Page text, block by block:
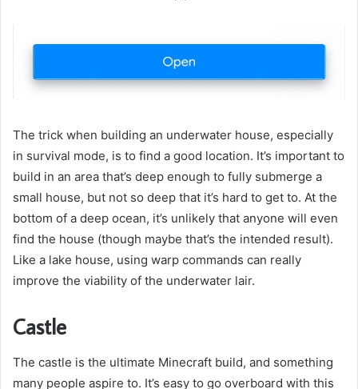
The trick when building an underwater house, especially
in survival mode, is to find a good location. It’s important to
build in an area that’s deep enough to fully submerge a
small house, but not so deep that it’s hard to get to. At the
bottom of a deep ocean, it’s unlikely that anyone will even
find the house (though maybe that’s the intended result).
Like a lake house, using warp commands can really
improve the viability of the underwater lair.
Castle
The castle is the ultimate Minecraft build, and something
many people aspire to. It’s easy to go overboard with this